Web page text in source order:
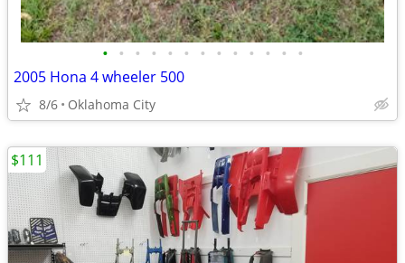
• • • • • • • • • • • • •
2005 Hona 4 wheeler 500
8/6 Oklahoma City
$111